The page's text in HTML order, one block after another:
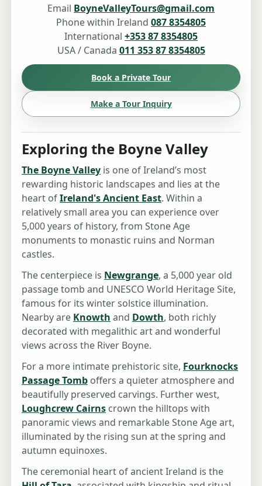
Email BoyneValleyTours@gmail.com
Phone within Ireland 087 8354805
International +353 87 8354805
USA / Canada 011 353 87 8354805
Book a Private Tour
Make a Tour Inquiry
Exploring the Boyne Valley
The Boyne Valley is one of Ireland’s most
rewarding historic landscapes and lies at the
heart ofIreland's Ancient East. Within a
relatively small area you can experience over
5,000 years of history, from Stone Age
monuments to monastic ruins and Norman
castles.
The centerpiece is Newgrange, a 5,000 year old
passage tomb and UNESCO World Heritage Site,
famous for its winter solstice illumination.
Nearby are Knowth and Dowth, both richly
decorated with megalithic art and wonderful
views across the River Boyne.
For a more intimate prehistoric site, Fourknocks
Passage Tomb offers a quieter atmosphere and
beautifully preserved carvings. Further west,
Loughcrew Cairns crown the hilltops with
panoramic views and remarkable Stone Age art,
illuminated by the rising sun at the spring and
autumn equinoxes.
The ceremonial heart of ancient Ireland is the